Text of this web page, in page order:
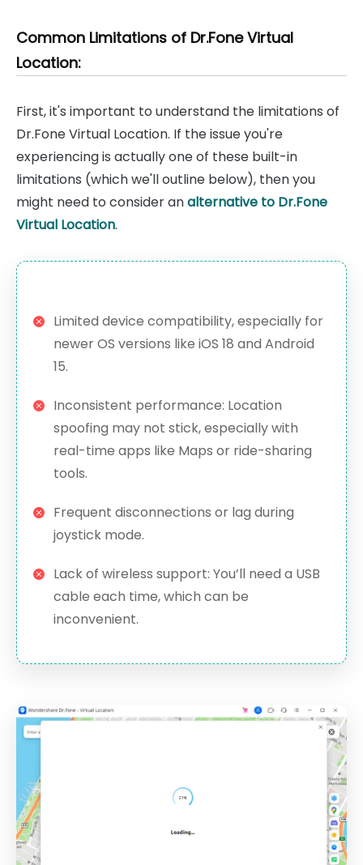
Common Limitations of Dr.Fone Virtual
Location:
First, it's important to understand the limitations of
Dr.Fone Virtual Location. If the issue you're
experiencing is actually one of these built-in
limitations (which we'll outline below), then you
might need to consider analternative to Dr.Fone
Virtual Location.
Limited device compatibility, especially for
newer OS versions like iOS 18 and Android
15.
Inconsistent performance: Location
spoofing may not stick, especially with
real-time apps like Maps or ride-sharing
tools.
Frequent disconnections or lag during
joystick mode.
Lack of wireless support: You’ll need a USB
cable each time, which can be
inconvenient.